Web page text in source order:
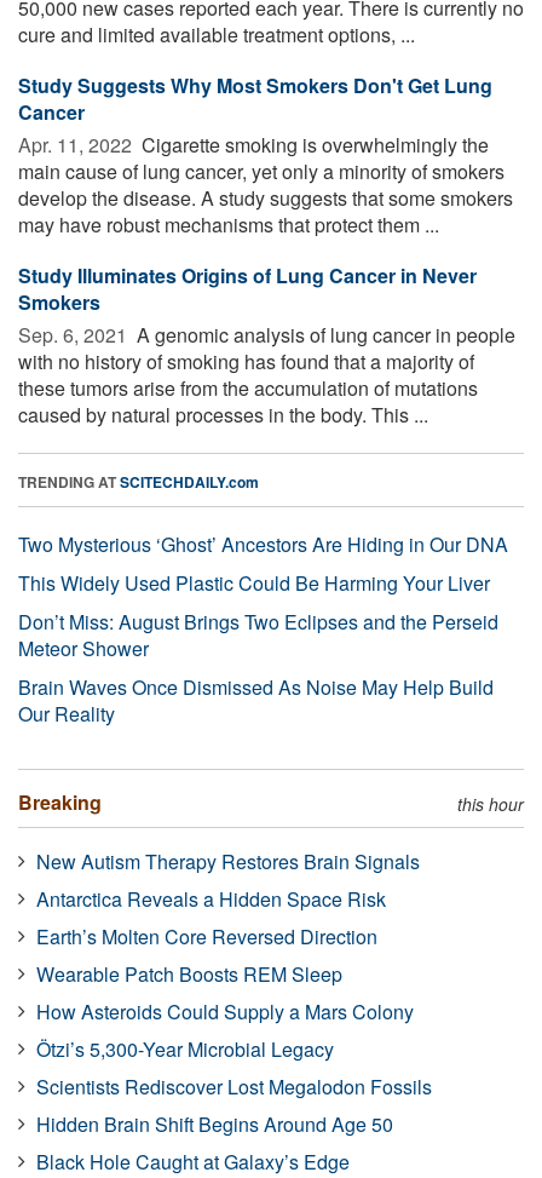
50,000 new cases reported each year. There is currently no
cure and limited available treatment options, ...
Study Suggests Why Most Smokers Don't Get Lung
Cancer
Apr. 11, 2022  Cigarette smoking is overwhelmingly the
main cause of lung cancer, yet only a minority of smokers
develop the disease. A study suggests that some smokers
may have robust mechanisms that protect them ...
Study Illuminates Origins of Lung Cancer in Never
Smokers
Sep. 6, 2021  A genomic analysis of lung cancer in people
with no history of smoking has found that a majority of
these tumors arise from the accumulation of mutations
caused by natural processes in the body. This ...
TRENDING ATSCITECHDAILY.com
Two Mysterious ‘Ghost’ Ancestors Are Hiding in Our DNA
This Widely Used Plastic Could Be Harming Your Liver
Don’t Miss: August Brings Two Eclipses and the Perseid
Meteor Shower
Brain Waves Once Dismissed As Noise May Help Build
Our Reality
Breaking this hour
New Autism Therapy Restores Brain Signals
Antarctica Reveals a Hidden Space Risk
Earth’s Molten Core Reversed Direction
Wearable Patch Boosts REM Sleep
How Asteroids Could Supply a Mars Colony
Ötzi’s 5,300-Year Microbial Legacy
Scientists Rediscover Lost Megalodon Fossils
Hidden Brain Shift Begins Around Age 50
Black Hole Caught at Galaxy’s Edge